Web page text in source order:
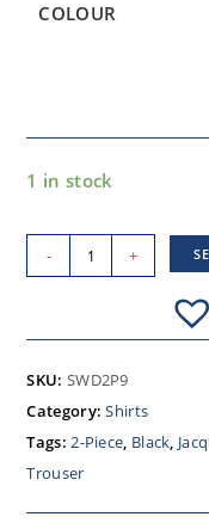
COLOUR
1 in stock
- +
SKU: SWD2P9
Category:Shirts
Tags:2-Piece, Black,
Trouser